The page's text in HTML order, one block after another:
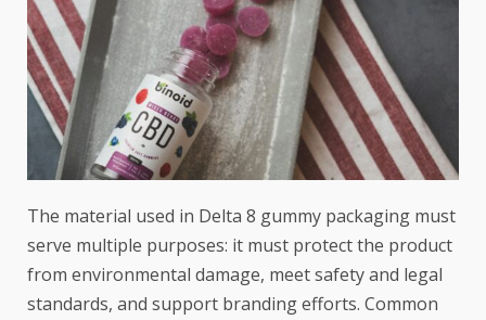
The material used in Delta 8 gummy packaging must
serve multiple purposes: it must protect the product
from environmental damage, meet safety and legal
standards, and support branding efforts. Common